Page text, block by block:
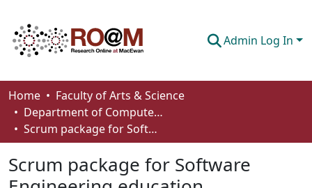
Admin Log In
Communities & Collections
Browse
About
Home
Faculty of Arts & Science
Department of Computer Science
Scrum package for Software Engineering education
Scrum package for Software